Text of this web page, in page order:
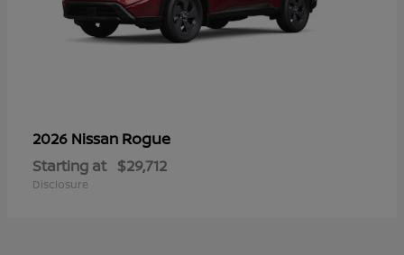
2026 Nissan Rogue
Starting at $29,712
Disclosure